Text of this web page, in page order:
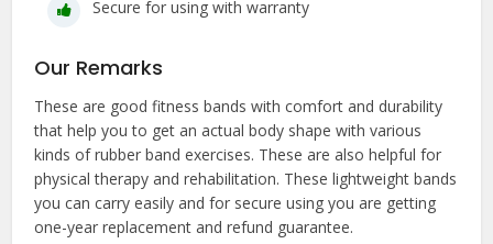
Secure for using with warranty
Our Remarks
These are good fitness bands with comfort and durability
that help you to get an actual body shape with various
kinds of rubber band exercises. These are also helpful for
physical therapy and rehabilitation. These lightweight bands
you can carry easily and for secure using you are getting
one-year replacement and refund guarantee.